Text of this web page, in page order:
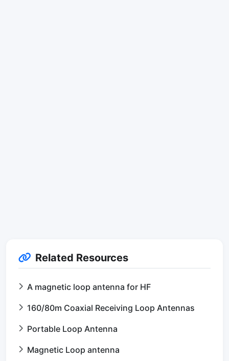
Related Resources
A magnetic loop antenna for HF
160/80m Coaxial Receiving Loop Antennas
Portable Loop Antenna
Magnetic Loop antenna